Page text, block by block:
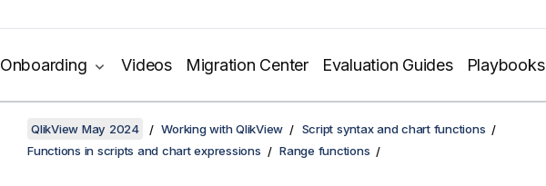
Onboarding Videos Migration Center Evaluation Guides Playbooks
QlikView May 2024 Working with QlikView
Script syntax and chart functions
Functions in scripts and chart expressions
Range functions